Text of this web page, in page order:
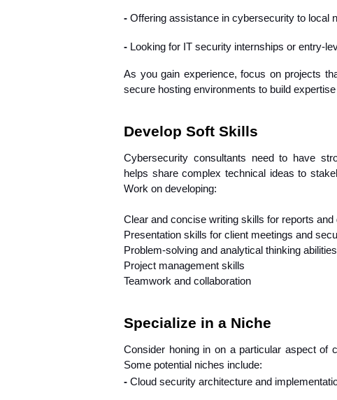
- Offering assistance in cybersecurity to local
- Looking for IT security internships or entry-
As you gain experience, focus on projects
secure hosting environments to build
Develop Soft Skills
Cybersecurity consultants need to have
helps share complex technical ideas to
Work on developing:
Clear and concise writing skills for reports and
Presentation skills for client meetings and
Problem-solving and analytical thinking abilities
Project management skills
Teamwork and collaboration
Specialize in a Niche
Consider honing in on a particular aspect of
Some potential niches include:
- Cloud security architecture and